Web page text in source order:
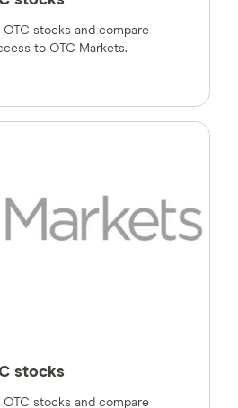
stocks and compare
to OTC Markets.
stocks
stocks and compare